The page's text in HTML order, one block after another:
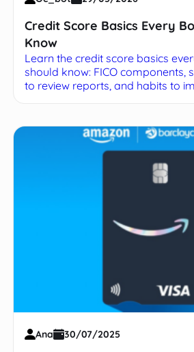
Credit Score Basics Every
Know
Learn the credit score basics
should know: FICO components,
to review reports, and habits to
Ana 30/07/2025